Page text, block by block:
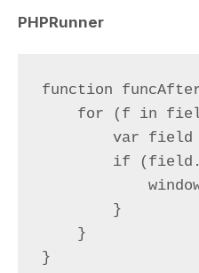
PHPRunner
function
for (f in
var field
if
        }
    }
}